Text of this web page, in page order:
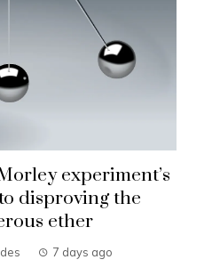
experiment’s
disproving the
ether
7 days ago